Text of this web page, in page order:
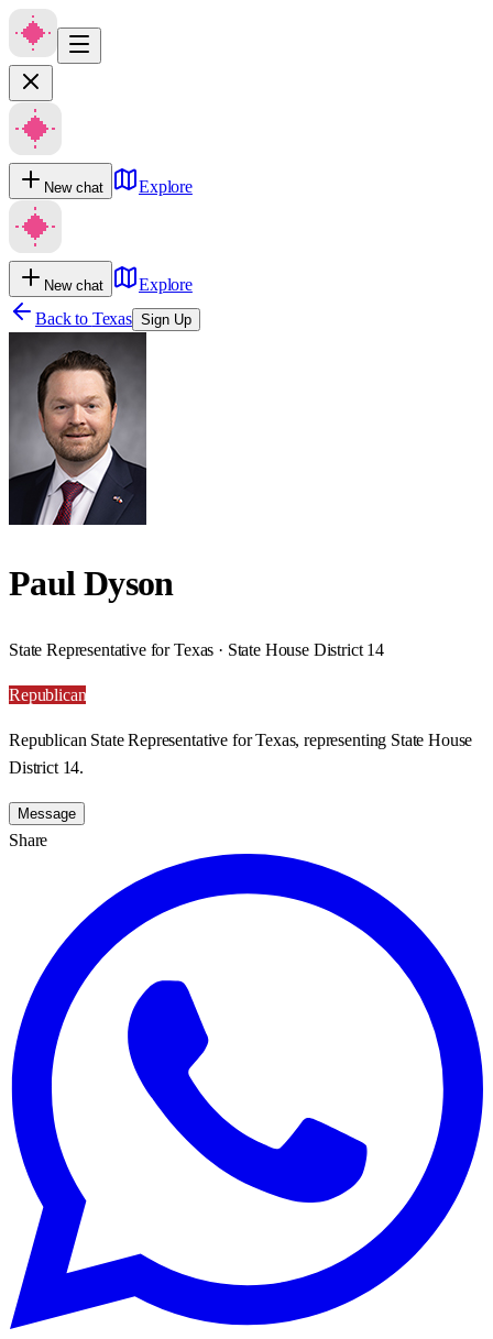
New chat Explore
New chat
Explore
Back to Texas Sign Up
Paul Dyson
State Representative for Texas · State House District 14
Republican
Republican State Representative for Texas, representing State House
District 14.
Message
Share